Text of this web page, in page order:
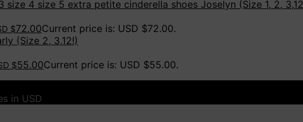
Joselyn (Size 1, 2,
$72.00Current price is: USD $72.00.
(Size 2, 3,12!)
$55.00Current price is: USD $55.00.
in USD